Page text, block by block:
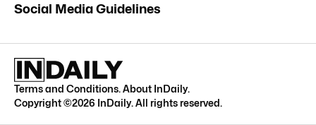
Social Media Guidelines
Terms and Conditions.About InDaily.
Copyright ©2026 InDaily. All rights reserved.